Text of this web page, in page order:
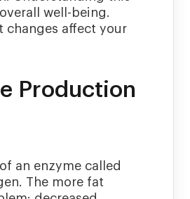
well-being.
changes affect your
Production
an enzyme called
The more fat